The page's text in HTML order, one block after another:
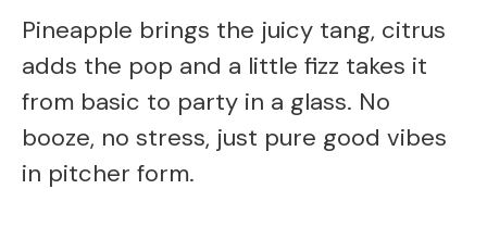
Pineapple brings the juicy tang, citrus
adds the pop and a little fizz takes it
from basic to party in a glass. No
booze, no stress, just pure good vibes
in pitcher form.